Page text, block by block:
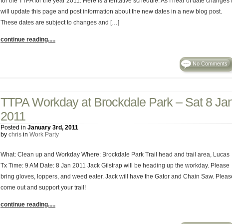
will update this page and post information about the new dates in a new blog post.
These dates are subject to changes and […]
continue reading.....
No Comments
TTPA Workday at Brockdale Park – Sat 8
2011
Posted in January 3rd, 2011
by chris in Work Party
What: Clean up and Workday Where: Brockdale Park Trail head and trail area, Lucas
Tx Time: 9 AM Date: 8 Jan 2011 Jack Gilstrap will be heading up the workday. Please
bring gloves, loppers, and weed eater. Jack will have the Gator and Chain Saw.
come out and support your trail!
continue reading.....